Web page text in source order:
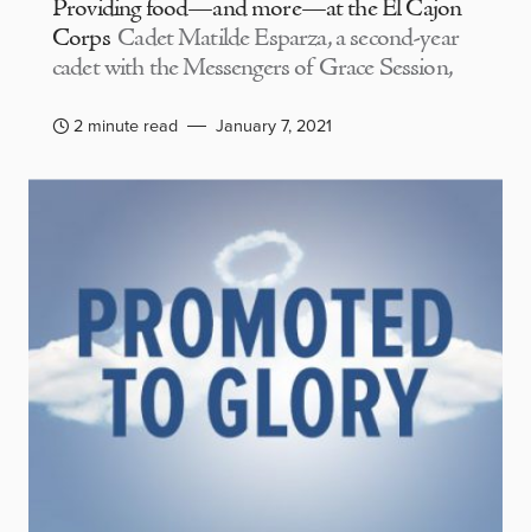
Providing food—and more—at the El Cajon
Corps Cadet Matilde Esparza, a second-year
cadet with the Messengers of Grace Session,
2 minute read January 7, 2021